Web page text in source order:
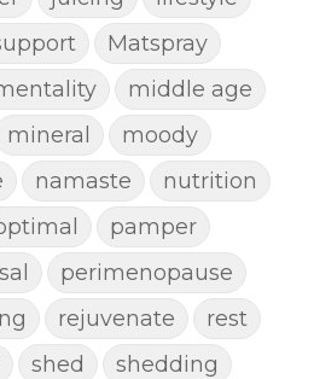
Matspray
middle age
mineral
moody
namaste
nutrition
pamper
perimenopause
rejuvenate
rest
shed
shedding